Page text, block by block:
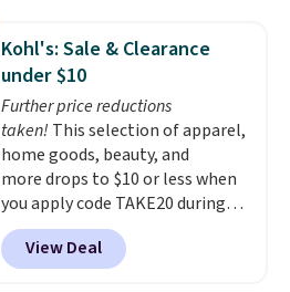
Sleeveless Sweater drops from
$69.50 to $13.86 in four of the
five colors. That's the lowest
price we've seen to date. Also,
this Pokemon x Squishmallow
10'' Torchic Plushie drops from
$19.99 to $13.99. You'd spend full
price elsewhere for the same
one. Log into your free Macy's
Rewards account to get free
Kohl's: Sale & Clearance
under $10
Further price reductions
taken! This selection of apparel,
home goods, beauty, and
more drops to $10 or less when
you apply code TAKE20 during
checkout at Kohls.com. We
found this Oversized Plush
Throw which drops from $14.99
View Deal